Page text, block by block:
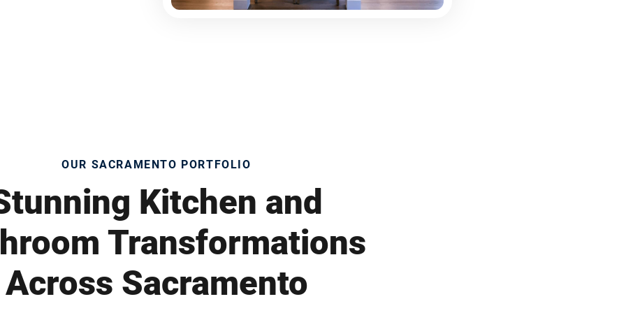
OUR SACRAMENTO PORTFOLIO
Kitchen and
Transformations
Across Sacramento